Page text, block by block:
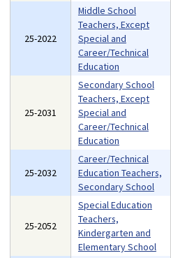
25-2022
Middle School
Teachers, Except
Special and
Career/Technical
Education
25-2031
Secondary School
Teachers, Except
Special and
Career/Technical
Education
25-2032
Career/Technical
Education Teachers,
Secondary School
25-2052
Special Education
Teachers,
Kindergarten and
Elementary School